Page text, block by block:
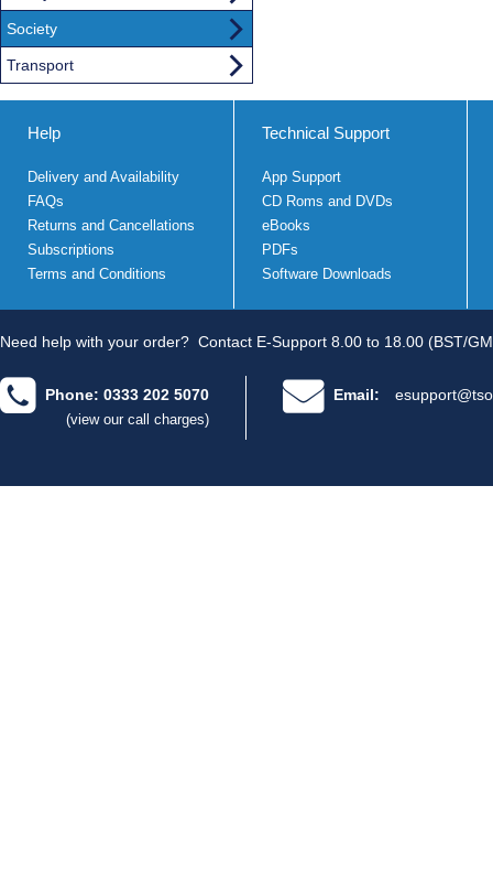
Society
Transport
Help
Delivery and Availability
FAQs
Returns and Cancellations
Subscriptions
Terms and Conditions
Technical Support
App Support
CD Roms and DVDs
eBooks
PDFs
Software Downloads
Need help with your order? Contact E-Support 8.00 to 18.00 (BST/
Phone: 0333 202 5070
(view our call charges)
Email: